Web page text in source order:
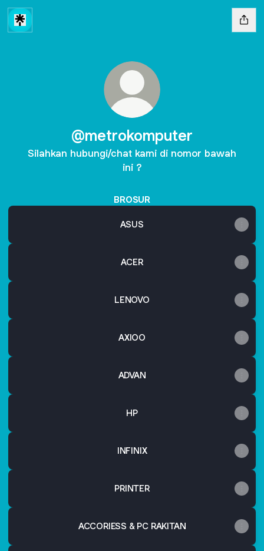
@metrokomputer
Silahkan hubungi/chat kami di nomor bawah
ini ?
BROSUR
ASUS
ACER
LENOVO
AXIOO
ADVAN
HP
INFINIX
PRINTER
ACCORIESS & PC RAKITAN